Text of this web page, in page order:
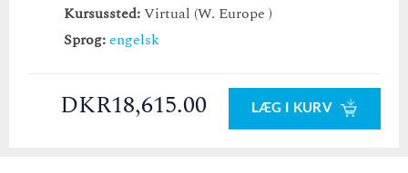
Kursussted:Virtual (W. Europe )
Sprog:engelsk
DKR18,615.00 LÆG I KURV